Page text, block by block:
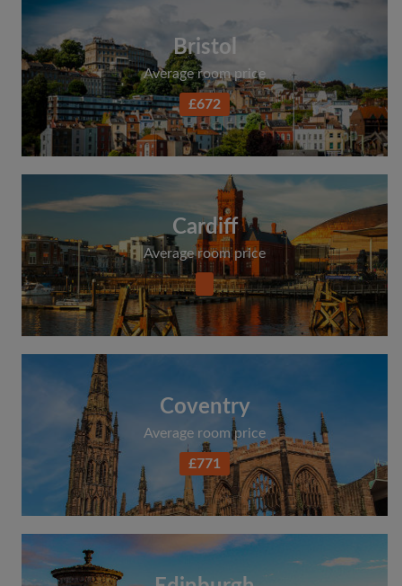
Bristol
Average room price
£672
Cardiff
Average room price
Coventry
Average room price
£771